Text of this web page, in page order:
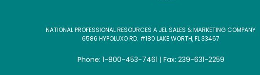
NATIONAL PROFESSIONAL RESOURCES A JEL SALES & MARKETING COMPANY
6586 HYPOLUXO RD. #180 LAKE WORTH, FL 33467
Phone: 1-800-453-7461 | Fax: 239-631-2259